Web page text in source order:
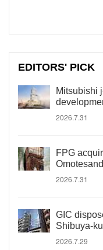
EDITORS' PICK
Mitsubishi
2026.7.31
FPG
2026.7.31
GIC
Shibuya-ku
2026.7.29